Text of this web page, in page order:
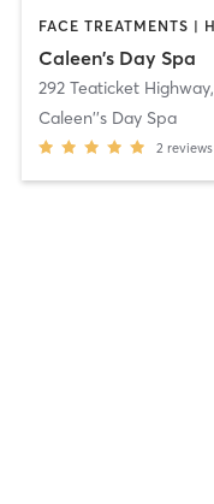
Caleen's Day Spa
292 Teaticket Highway,
Caleen''s Day Spa
2 reviews